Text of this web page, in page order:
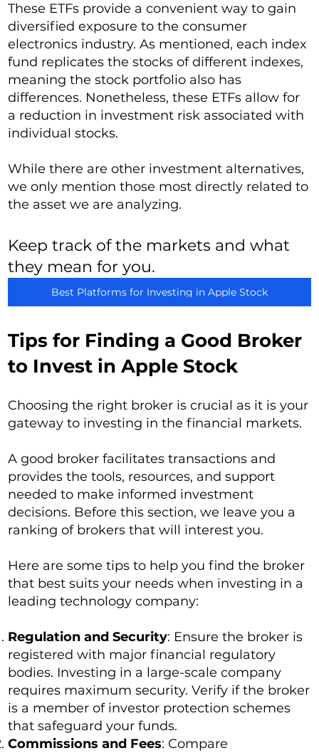
These ETFs provide a convenient way to gain
diversified exposure to the consumer
electronics industry. As mentioned, each index
fund replicates the stocks of different indexes,
meaning the stock portfolio also has
differences. Nonetheless, these ETFs allow for
a reduction in investment risk associated with
individual stocks.
While there are other investment alternatives,
we only mention those most directly related to
the asset we are analyzing.
Keep track of the markets and what
they mean for you.
Best Platforms for Investing in Apple Stock
Tips for Finding a Good Broker
to Invest in Apple Stock
Choosing the right broker is crucial as it is your
gateway to investing in the financial markets.
A good broker facilitates transactions and
provides the tools, resources, and support
needed to make informed investment
decisions. Before this section, we leave you a
ranking of brokers that will interest you.
Here are some tips to help you find the broker
that best suits your needs when investing in a
leading technology company:
Regulation and Security: Ensure the broker is
registered with major financial regulatory
bodies. Investing in a large-scale company
requires maximum security. Verify if the broker
is a member of investor protection schemes
that safeguard your funds.
Commissions and Fees: Compare